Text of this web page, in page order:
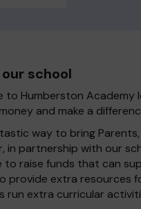
school
to Humberston
and make a
way to bring
in partnership with our
to raise funds that can
provide extra resources
run extra curricular